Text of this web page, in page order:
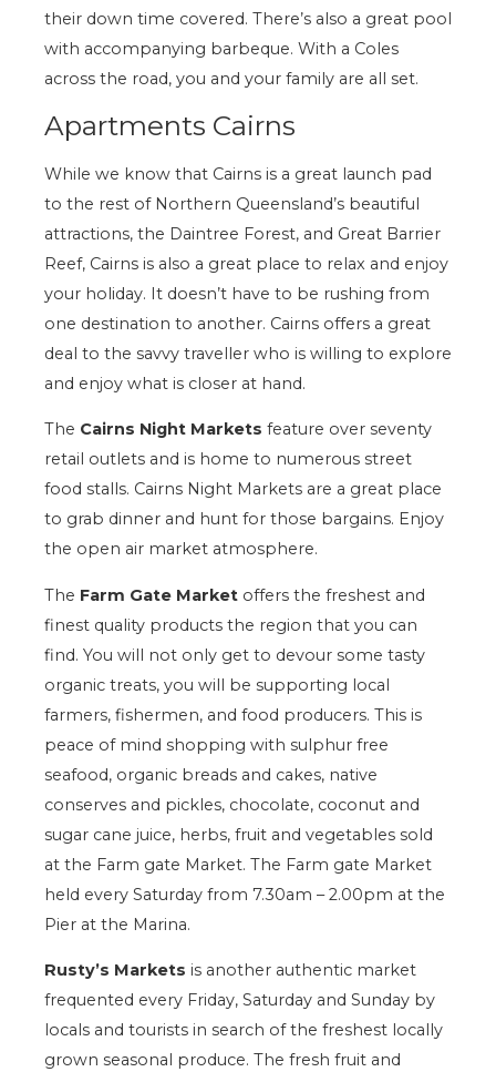
their down time covered. There’s also a great pool
with accompanying barbeque. With a Coles
across the road, you and your family are all set.
Apartments Cairns
While we know that Cairns is a great launch pad
to the rest of Northern Queensland’s beautiful
attractions, the Daintree Forest, and Great Barrier
Reef, Cairns is also a great place to relax and enjoy
your holiday. It doesn’t have to be rushing from
one destination to another. Cairns offers a great
deal to the savvy traveller who is willing to explore
and enjoy what is closer at hand.
The Cairns Night Markets feature over seventy
retail outlets and is home to numerous street
food stalls. Cairns Night Markets are a great place
to grab dinner and hunt for those bargains. Enjoy
the open air market atmosphere.
The Farm Gate Market offers the freshest and
finest quality products the region that you can
find. You will not only get to devour some tasty
organic treats, you will be supporting local
farmers, fishermen, and food producers. This is
peace of mind shopping with sulphur free
seafood, organic breads and cakes, native
conserves and pickles, chocolate, coconut and
sugar cane juice, herbs, fruit and vegetables sold
at the Farm gate Market. The Farm gate Market
held every Saturday from 7.30am – 2.00pm at the
Pier at the Marina.
Rusty’s Markets is another authentic market
frequented every Friday, Saturday and Sunday by
locals and tourists in search of the freshest locally
grown seasonal produce. The fresh fruit and